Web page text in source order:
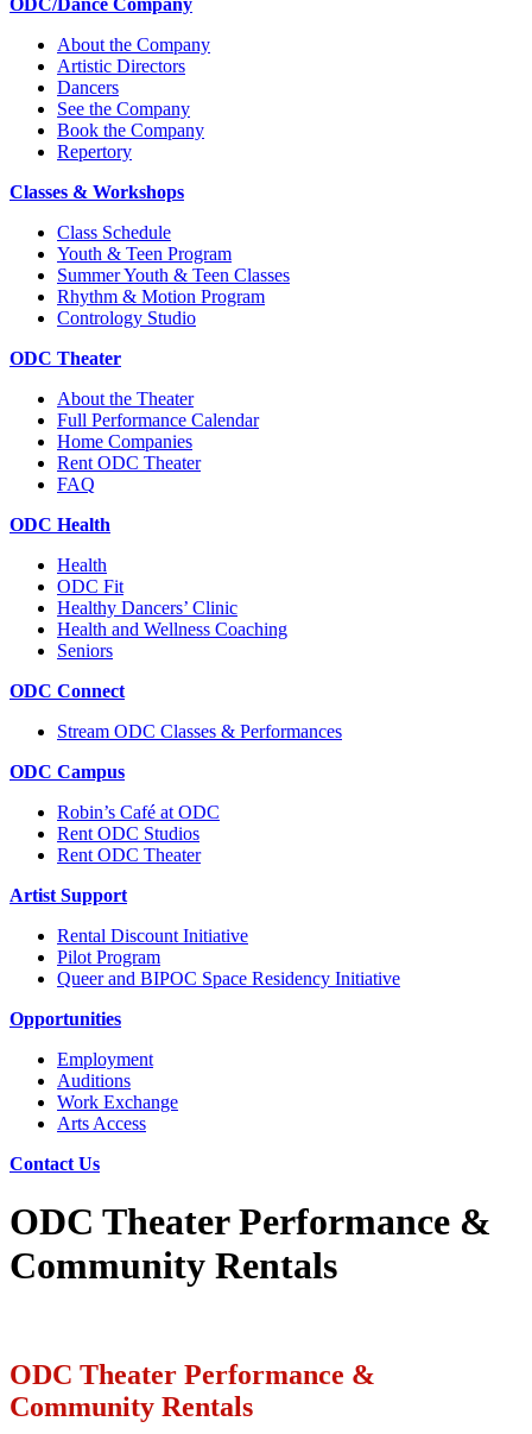
ODC/Dance Company
About the Company
Artistic Directors
Dancers
See the Company
Book the Company
Repertory
Classes & Workshops
Class Schedule
Youth & Teen Program
Summer Youth & Teen Classes
Rhythm & Motion Program
Contrology Studio
ODC Theater
About the Theater
Full Performance Calendar
Home Companies
Rent ODC Theater
FAQ
ODC Health
Health
ODC Fit
Healthy Dancers’ Clinic
Health and Wellness Coaching
Seniors
ODC Connect
Stream ODC Classes & Performances
ODC Campus
Robin’s Café at ODC
Rent ODC Studios
Rent ODC Theater
Artist Support
Rental Discount Initiative
Pilot Program
Queer and BIPOC Space Residency Initiative
Opportunities
Employment
Auditions
Work Exchange
Arts Access
Contact Us
ODC Theater Performance &
Community Rentals
ODC Theater Performance &
Community Rentals